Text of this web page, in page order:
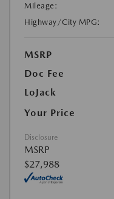
Mileage:
Highway/City MPG:
MSRP
Doc Fee
LoJack
Your Price
Disclosure
MSRP
$27,988